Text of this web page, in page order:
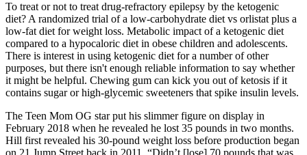
To treat or not to treat drug-refractory epilepsy by the ketogenic
diet? A randomized trial of a low-carbohydrate diet vs orlistat plus a
low-fat diet for weight loss. Metabolic impact of a ketogenic diet
compared to a hypocaloric diet in obese children and adolescents.
There is interest in using ketogenic diet for a number of other
purposes, but there isn't enough reliable information to say whether
it might be helpful. Chewing gum can kick you out of ketosis if it
contains sugar or high-glycemic sweeteners that spike insulin levels.
The Teen Mom OG star put his slimmer figure on display in
February 2018 when he revealed he lost 35 pounds in two months.
Hill first revealed his 30-pound weight loss before production began